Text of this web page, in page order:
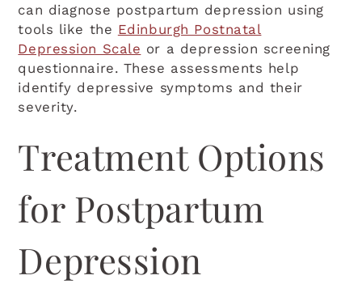
can diagnose postpartum depression using
tools like the Edinburgh Postnatal
Depression Scale or a depression screening
questionnaire. These assessments help
identify depressive symptoms and their
severity.
Treatment Options
for Postpartum
Depression